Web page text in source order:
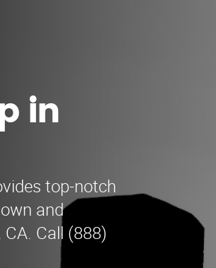
in
top-notch
and
Call (888)